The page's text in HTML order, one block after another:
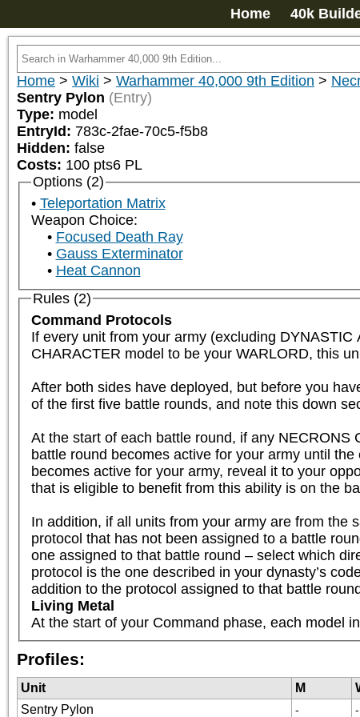
Home 40k
Home > Wiki > Warhammer 40,000 9th Edition >
Sentry Pylon (Entry)
Type: model
EntryId: 783c-2fae-70c5-f5b8
Hidden: false
Costs: 100 pts6 PL
Options (2)
Teleportation Matrix
Weapon Choice:
Focused Death Ray
Gauss Exterminator
Heat Cannon
Rules (2)
Command Protocols
If every unit from your army (excluding
CHARACTER model to be your WARLORD, this
After both sides have deployed, but before you
of the first five battle rounds, and note this down
At the start of each battle round, if any
battle round becomes active for your army until
becomes active for your army, reveal it to your
that is eligible to benefit from this ability is on the
In addition, if all units from your army are from the
protocol that has not been assigned to a battle
one assigned to that battle round – select which
protocol is the one described in your dynasty’s
addition to the protocol assigned to that battle
Living Metal
At the start of your Command phase, each model
Profiles:
Unit M
Sentry Pylon
- -